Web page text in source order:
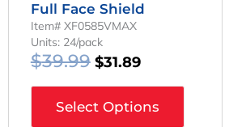
Full Face Shield
Item# XF0585VMAX
Units: 24/pack
$39.99 $31.89
Select Options